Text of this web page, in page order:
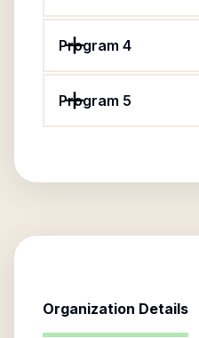
Program 4
Program 5
Organization Details